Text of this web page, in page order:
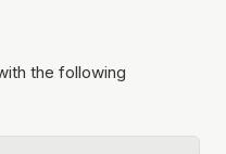
the following